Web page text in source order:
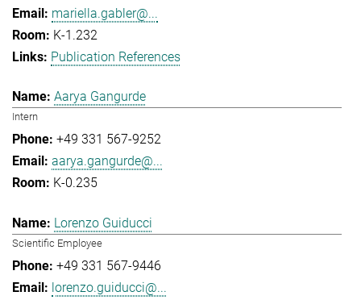
mariella.gabler@...
K-1.232
Publication References
Aarya Gangurde
Intern
+49 331 567-9252
aarya.gangurde@...
K-0.235
Lorenzo Guiducci
Scientific Employee
+49 331 567-9446
lorenzo.guiducci@...